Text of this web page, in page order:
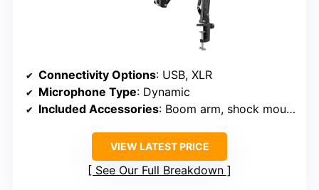
Connectivity Options: USB, XLR
Microphone Type: Dynamic
Included Accessories: Boom arm, shock mount, cables
VIEW LATEST PRICE
See Our Full Breakdown